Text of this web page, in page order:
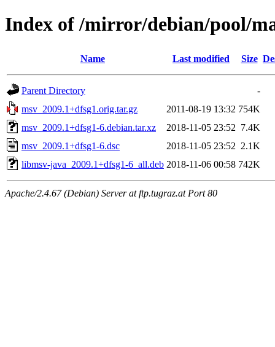
Index of /mirror/debian/pool/
Name Last modified Size
Parent Directory
-
msv_2009.1+dfsg1.orig.tar.gz
2011-08-19 13:32 754K
msv_2009.1+dfsg1-6.debian.tar.xz
2018-11-05 23:52 7.4K
msv_2009.1+dfsg1-6.dsc
2018-11-05 23:52 2.1K
libmsv-java_2009.1+dfsg1-6_all.deb 2018-11-06 00:58 742K
Apache/2.4.67 (Debian) Server at ftp.tugraz.at Port 80